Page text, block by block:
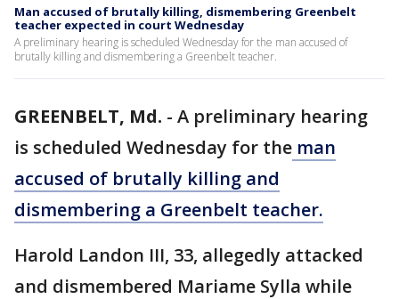
Man accused of brutally killing, dismembering Greenbelt
teacher expected in court Wednesday
A preliminary hearing is scheduled Wednesday for the man accused of
brutally killing and dismembering a Greenbelt teacher.
GREENBELT, Md. - A preliminary hearing
is scheduled Wednesday for the man
accused of brutally killing and
dismembering a Greenbelt teacher.
Harold Landon III, 33, allegedly attacked
and dismembered Mariame Sylla while